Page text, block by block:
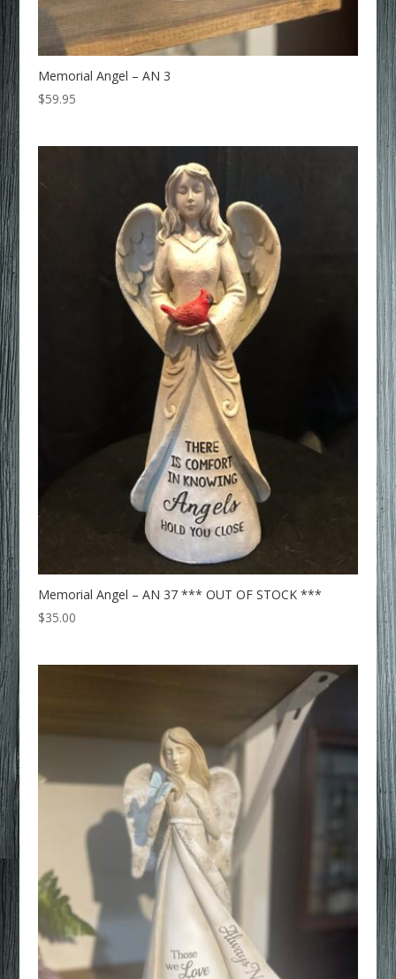
Memorial Angel – AN 3
$59.95
Memorial Angel – AN 37 *** OUT OF STOCK ***
$35.00